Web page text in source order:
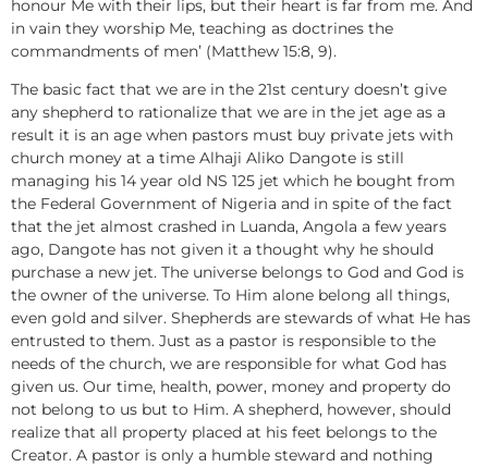
honour Me with their lips, but their heart is far from me. And
in vain they worship Me, teaching as doctrines the
commandments of men’ (Matthew 15:8, 9).
The basic fact that we are in the 21st century doesn’t give
any shepherd to rationalize that we are in the jet age as a
result it is an age when pastors must buy private jets with
church money at a time Alhaji Aliko Dangote is still
managing his 14 year old NS 125 jet which he bought from
the Federal Government of Nigeria and in spite of the fact
that the jet almost crashed in Luanda, Angola a few years
ago, Dangote has not given it a thought why he should
purchase a new jet. The universe belongs to God and God is
the owner of the universe. To Him alone belong all things,
even gold and silver. Shepherds are stewards of what He has
entrusted to them. Just as a pastor is responsible to the
needs of the church, we are responsible for what God has
given us. Our time, health, power, money and property do
not belong to us but to Him. A shepherd, however, should
realize that all property placed at his feet belongs to the
Creator. A pastor is only a humble steward and nothing